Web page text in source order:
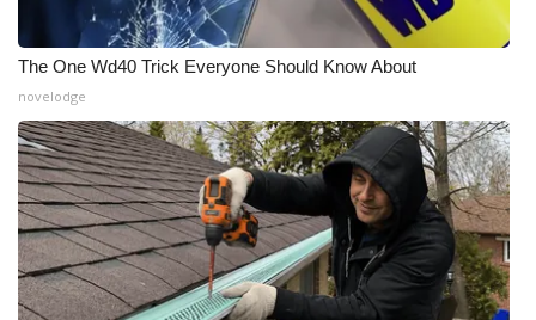
The One Wd40 Trick Everyone Should Know About
novelodge